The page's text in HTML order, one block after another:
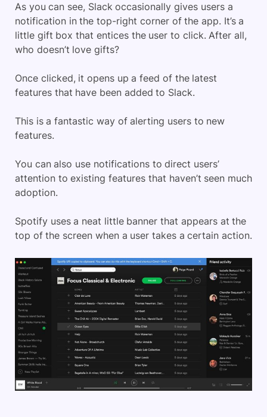
As you can see, Slack occasionally gives users a
notification in the top-right corner of the app. It’s a
little gift box that entices the user to click. After all,
who doesn’t love gifts?
Once clicked, it opens up a feed of the latest
features that have been added to Slack.
This is a fantastic way of alerting users to new
features.
You can also use notifications to direct users’
attention to existing features that haven’t seen much
adoption.
Spotify uses a neat little banner that appears at the
top of the screen when a user takes a certain action.